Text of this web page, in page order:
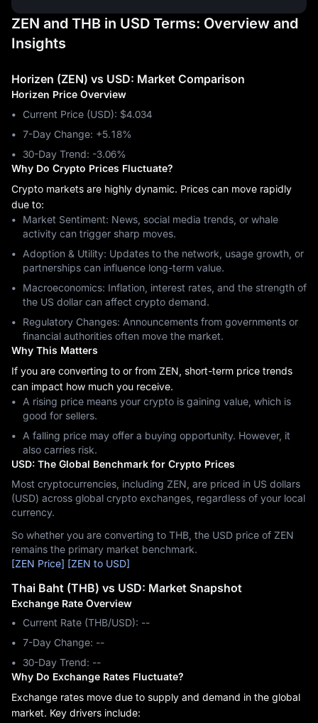
ZEN and THB in USD Terms: Overview and
Insights
Horizen (ZEN) vs USD: Market Comparison
Horizen Price Overview
Current Price (USD): $4.034
7-Day Change: ‎+5.18%
30-Day Trend: ‎-3.06%
Why Do Crypto Prices Fluctuate?
Crypto markets are highly dynamic. Prices can move rapidly
due to:
Market Sentiment: News, social media trends, or whale
activity can trigger sharp moves.
Adoption & Utility: Updates to the network, usage growth, or
partnerships can influence long-term value.
Macroeconomics: Inflation, interest rates, and the strength of
the US dollar can affect crypto demand.
Regulatory Changes: Announcements from governments or
financial authorities often move the market.
Why This Matters
If you are converting to or from ZEN, short-term price trends
can impact how much you receive.
A rising price means your crypto is gaining value, which is
good for sellers.
A falling price may offer a buying opportunity. However, it
also carries risk.
USD: The Global Benchmark for Crypto Prices
Most cryptocurrencies, including ZEN, are priced in US dollars
(USD) across global crypto exchanges, regardless of your local
currency.
So whether you are converting to THB, the USD price of ZEN
remains the primary market benchmark.
[ZEN Price] [ZEN to USD]
Thai Baht (THB) vs USD: Market Snapshot
Exchange Rate Overview
Current Rate (THB/USD): --
7-Day Change: ‎--
30-Day Trend: ‎--
Why Do Exchange Rates Fluctuate?
Exchange rates move due to supply and demand in the global
market. Key drivers include: